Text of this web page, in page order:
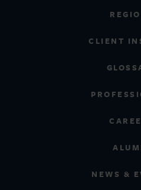
CLIENT
NEWS &